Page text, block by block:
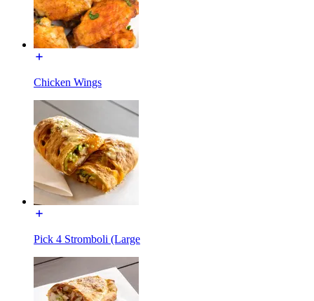
Chicken Wings
Pick 4 Stromboli (Large